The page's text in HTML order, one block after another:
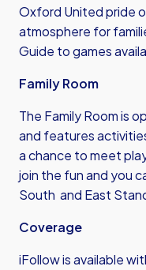
Oxford United pride
atmosphere for
Guide to games
Family Room
The Family Room is
and features
a chance to meet
join the fun and you
South and East
Coverage
iFollow is available